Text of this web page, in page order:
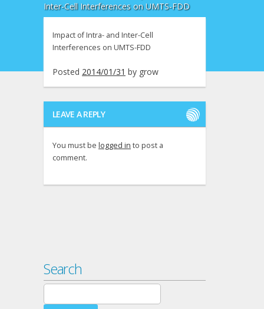
Inter-Cell Interferences on UMTS-FDD
Impact of Intra- and Inter-Cell
Interferences on UMTS-FDD
Posted 2014/01/31 by grow
LEAVE A REPLY
You must be logged in to post a
comment.
Search
Search
for: